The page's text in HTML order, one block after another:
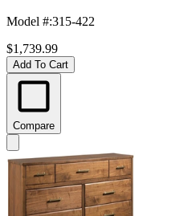
Model #:315-422
$1,739.99
Add To Cart
Compare